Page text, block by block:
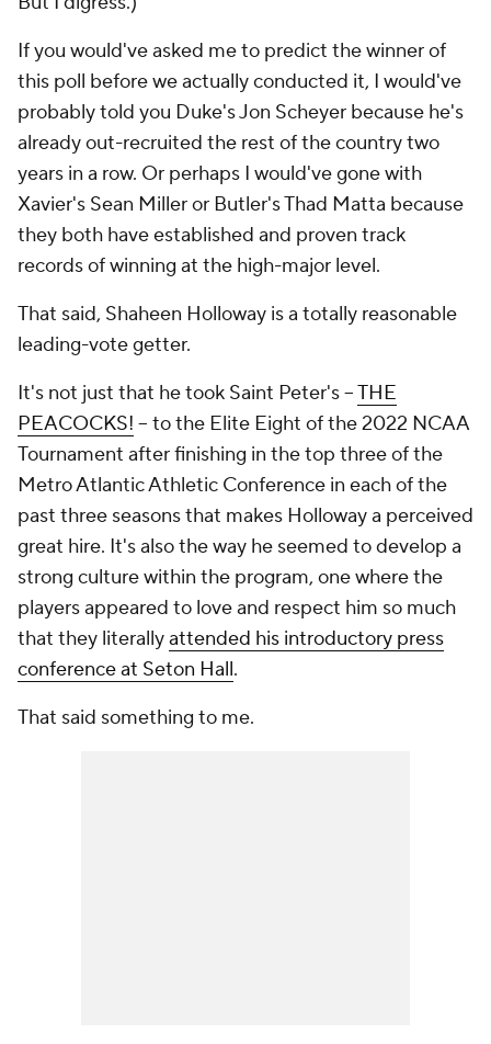
If you would've asked me to predict the winner of
this poll before we actually conducted it, I would've
probably told you Duke's Jon Scheyer because he's
already out-recruited the rest of the country two
years in a row. Or perhaps I would've gone with
Xavier's Sean Miller or Butler's Thad Matta because
they both have established and proven track
records of winning at the high-major level.
That said, Shaheen Holloway is a totally reasonable
leading-vote getter.
It's not just that he took Saint Peter's --THE
PEACOCKS! -- to the Elite Eight of the 2022 NCAA
Tournament after finishing in the top three of the
Metro Atlantic Athletic Conference in each of the
past three seasons that makes Holloway a perceived
great hire. It's also the way he seemed to develop a
strong culture within the program, one where the
players appeared to love and respect him so much
that they literallyattended his introductory press
conference at Seton Hall.
That said something to me.